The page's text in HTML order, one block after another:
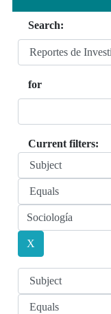
Search:
for
Current filters: